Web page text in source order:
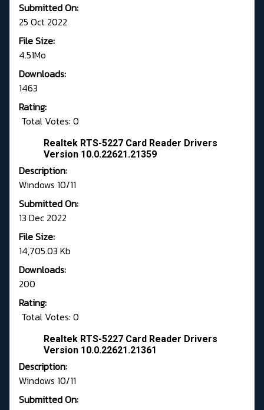
Submitted On:
25 Oct 2022
File Size:
4.51Mo
Downloads:
1463
Rating:
Total Votes: 0
Realtek RTS-5227 Card Reader Drivers
Version 10.0.22621.21359
Description:
Windows 10/11
Submitted On:
13 Dec 2022
File Size:
14,705.03 Kb
Downloads:
200
Rating:
Total Votes: 0
Realtek RTS-5227 Card Reader Drivers
Version 10.0.22621.21361
Description:
Windows 10/11
Submitted On: